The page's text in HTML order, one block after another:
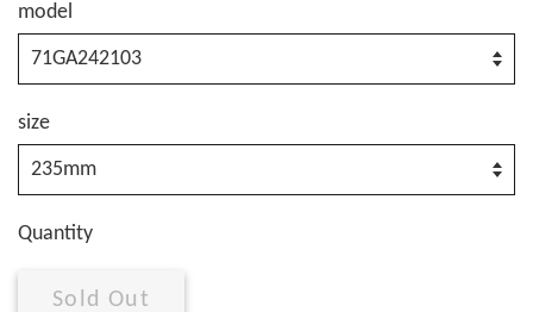
model
size
Quantity
Sold Out